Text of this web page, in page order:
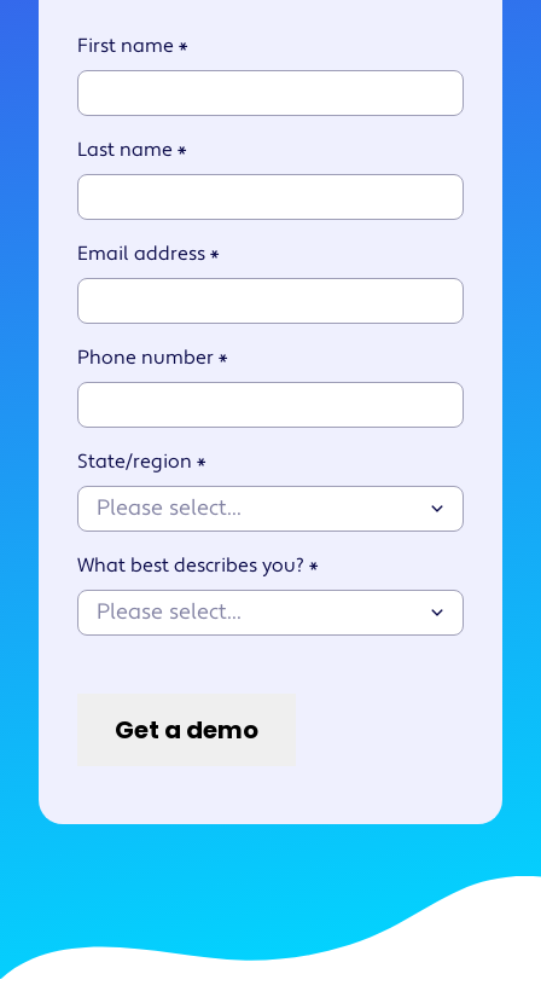
First name *
Last name *
Email address *
Phone number *
State/region *
What best describes you? *